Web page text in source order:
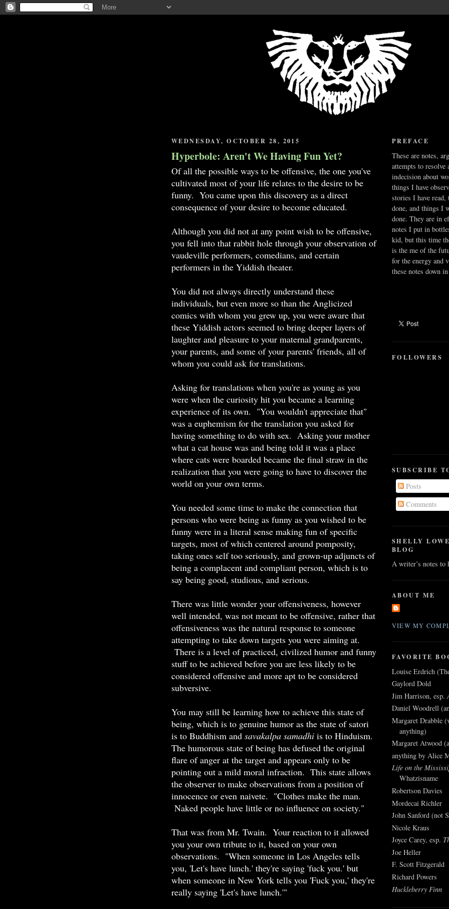
WEDNESDAY, OCTOBER 28, 2015
Hyperbole: Aren't We Having Fun Yet?
Of all the possible ways to be offensive, the one you've
cultivated most of your life relates to the desire to be
funny. You came upon this discovery as a direct
consequence of your desire to become educated.
Although you did not at any point wish to be offensive,
you fell into that rabbit hole through your observation of
vaudeville performers, comedians, and certain
performers in the Yiddish theater.
You did not always directly understand these
individuals, but even more so than the Anglicized
comics with whom you grew up, you were aware that
these Yiddish actors seemed to bring deeper layers of
laughter and pleasure to your maternal grandparents,
your parents, and some of your parents' friends, all of
whom you could ask for translations.
Asking for translations when you're as young as you
were when the curiosity hit you became a learning
experience of its own. "You wouldn't appreciate that"
was a euphemism for the translation you asked for
having something to do with sex. Asking your mother
what a cat house was and being told it was a place
where cats were boarded became the final straw in the
realization that you were going to have to discover the
world on your own terms.
You needed some time to make the connection that
persons who were being as funny as you wished to be
funny were in a literal sense making fun of specific
targets, most of which centered around pomposity,
taking ones self too seriously, and grown-up adjuncts of
being a complacent and compliant person, which is to
say being good, studious, and serious.
There was little wonder your offensiveness, however
well intended, was not meant to be offensive, rather that
offensiveness was the natural response to someone
attempting to take down targets you were aiming at.
There is a level of practiced, civilized humor and funny
stuff to be achieved before you are less likely to be
considered offensive and more apt to be considered
subversive.
You may still be learning how to achieve this state of
being, which is to genuine humor as the state of satori
is to Buddhism and savakalpa samadhi is to Hinduism.
The humorous state of being has defused the original
flare of anger at the target and appears only to be
pointing out a mild moral infraction. This state allows
the observer to make observations from a position of
innocence or even naivete. "Clothes make the man.
Naked people have little or no influence on society."
That was from Mr. Twain. Your reaction to it allowed
you your own tribute to it, based on your own
observations. "When someone in Los Angeles tells
you, 'Let's have lunch.' they're saying 'fuck you.' but
when someone in New York tells you 'Fuck you,' they're
really saying 'Let's have lunch.'"
PREFACE
These are notes,
attempts to resolve
indecision about
things I have
stories I have
done, and things I
done. They are in
notes I put in
kid, but this time
is the me of the
for the energy and
these notes down
FOLLOWERS
SUBSCRIBE
Posts
Comments
SHELLY
BLOG
A writer’s notes to
ABOUT ME
VIEW MY
FAVORITE
Louise Erdrich
Gaylord Dold
Jim Harrison, esp.
Daniel Woodrell
Margaret Drabble
anything)
Margaret Atwood
anything by Alice
Life on the
Whatzisname
Robertson Davies
Mordecai Richler
John Sanford (not
Nicole Kraus
Joyce Carey, esp.
Joe Heller
F. Scott Fitzgerald
Richard Powers
Huckleberry Finn